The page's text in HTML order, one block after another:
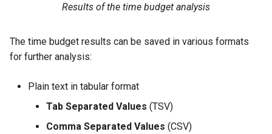
Results of the time budget analysis
The time budget results can be saved in various formats
for further analysis:
Plain text in tabular format
Tab Separated Values (TSV)
Comma Separated Values (CSV)